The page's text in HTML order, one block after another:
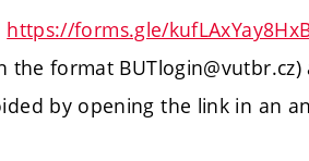
https://forms.gle/
format BUTlogin@vutbr.cz)
by opening the link in an